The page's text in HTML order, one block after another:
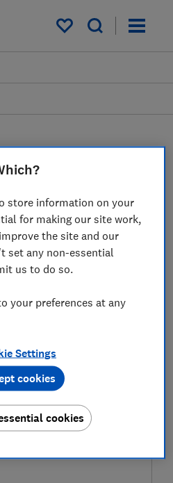
My saved items
WC
articles
warn me I’d lose
store information on your
for making our site work,
the site and our
set any non-essential
us to do so.
your preferences at any
Settings
cookies
cookies